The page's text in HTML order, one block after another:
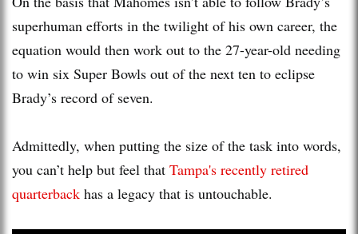
superhuman efforts in the twilight of his own career, the
equation would then work out to the 27-year-old needing
to win six Super Bowls out of the next ten to eclipse
Brady’s record of seven.
Admittedly, when putting the size of the task into words,
you can’t help but feel that Tampa's recently retired
quarterback has a legacy that is untouchable.